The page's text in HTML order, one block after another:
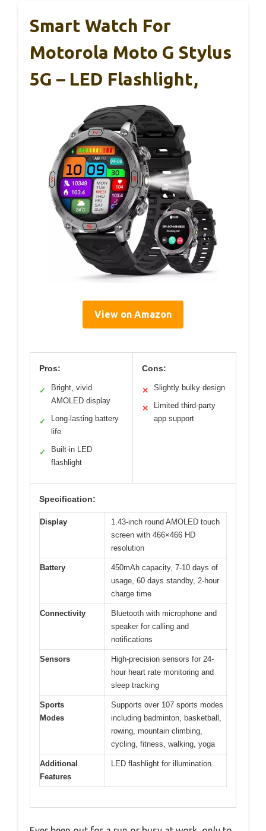
Smart Watch For
Motorola Moto G Stylus
5G – LED Flashlight,
View on Amazon
Pros:
✓
Bright, vivid
AMOLED display
✓
Long-lasting battery
life
✓
Built-in LED
flashlight
Cons:
✕ Slightly bulky design
✕
Limited third-party
app support
Specification:
Display
1.43-inch round AMOLED touch
screen with 466×466 HD
resolution
Battery
450mAh capacity, 7-10 days of
usage, 60 days standby, 2-hour
charge time
Connectivity
Bluetooth with microphone and
speaker for calling and
notifications
Sensors
High-precision sensors for 24-
hour heart rate monitoring and
sleep tracking
Sports
Modes
Supports over 107 sports modes
including badminton, basketball,
rowing, mountain climbing,
cycling, fitness, walking, yoga
Additional
Features
LED flashlight for illumination